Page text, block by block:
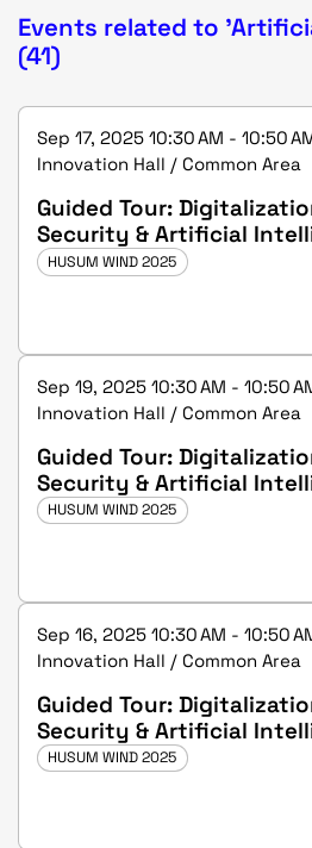
Events related to
(41)
Sep 17, 2025 10:30 AM - 10:50
Innovation Hall / Common Area
Guided Tour:
Security & Artificial
HUSUM WIND 2025
Sep 19, 2025 10:30 AM - 10:50
Innovation Hall / Common Area
Guided Tour:
Security & Artificial
HUSUM WIND 2025
Sep 16, 2025 10:30 AM - 10:50
Innovation Hall / Common Area
Guided Tour:
Security & Artificial
HUSUM WIND 2025